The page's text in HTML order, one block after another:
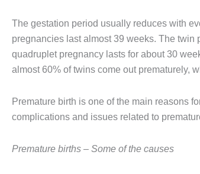
The gestation period usually reduces with
pregnancies last almost 39 weeks. The
quadruplet pregnancy lasts for about 30
almost 60% of twins come out prematurely,
Premature birth is one of the main reasons
complications and issues related to
Premature births – Some of the causes